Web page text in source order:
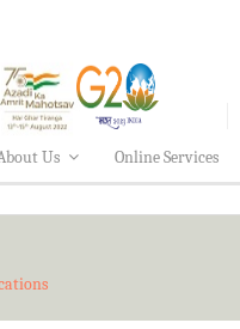
Us Online Services